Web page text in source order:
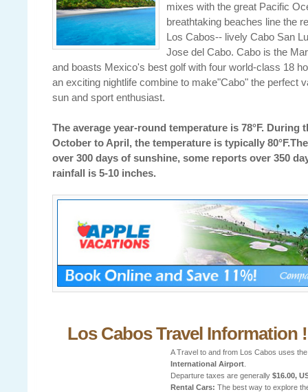
mixes with the great Pacific
breathtaking beaches line the
Los Cabos-- lively Cabo San
Jose del Cabo. Cabo is the
and boasts Mexico's best golf with four world-class 18
an exciting nightlife combine to make"Cabo" the perfect
sun and sport enthusiast.
The average year-round temperature is 78°F. During
October to April, the temperature is typically
over 300 days of sunshine, some reports over 350
rainfall is 5-10 inches.
Los Cabos Travel Information !
A Travel to and from Los Cabos uses
International Airport
Departure taxes are generally $16.00,
Rental Cars: The best way to explore